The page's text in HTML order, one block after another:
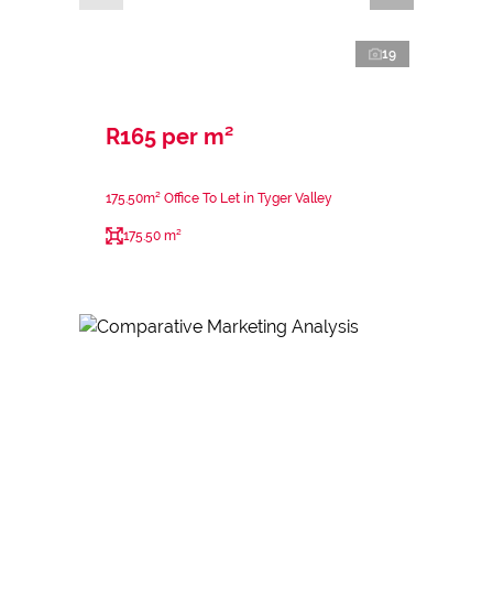
19
R165 per m²
175.50m² Office To Let in Tyger Valley
175.50 m²